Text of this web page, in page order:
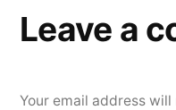
Leave a
Your email address